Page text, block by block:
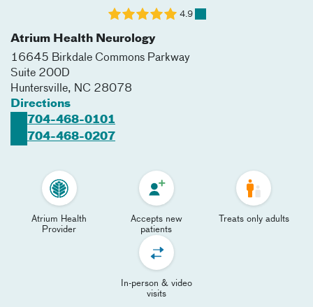
Atrium Health Neurology
16645 Birkdale Commons Parkway
Suite 200D
Huntersville, NC 28078
Directions
704-468-0101
704-468-0207
4.9
Atrium Health
Provider
Accepts new
patients
Treats only adults
In-person & video
visits